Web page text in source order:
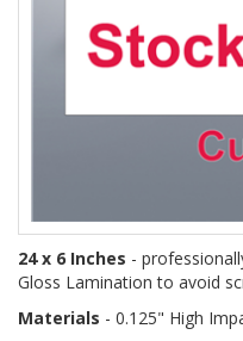
24 x 6 Inches -
Gloss Lamination to avoid
Materials - 0.125" High